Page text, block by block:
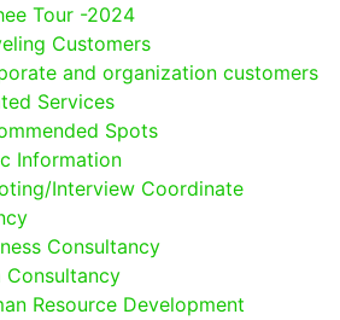
Tour -2024
Customers
and organization customers
Services
Spots
Information
Interview Coordinate
Consultancy
Consultancy
Resource Development